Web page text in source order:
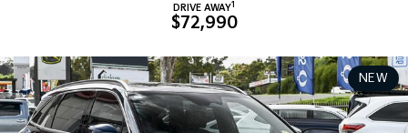
Sportage Hybrid
Medium SUV
Sorento
Large SUV
Sorento Hybrid Carnival
Used Cars
Electric Cars
Local Offers
Stock Specials
Service
Service
Parts
DRIVE AWAY1
$72,990
NEW